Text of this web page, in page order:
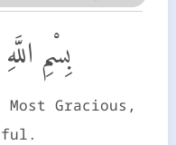
بِسْمِ
Gracious,